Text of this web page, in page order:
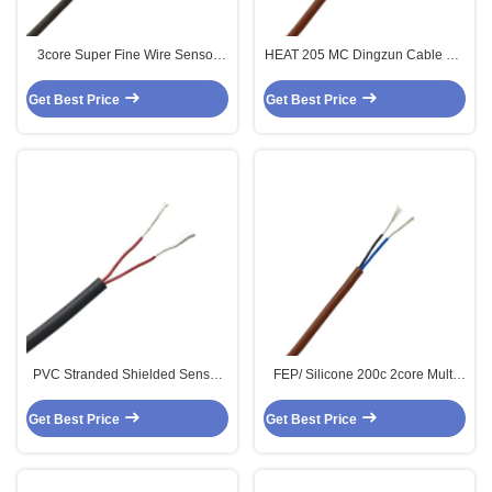
3core Super Fine Wire Sensor
Get Best Price
HEAT 205 MC Dingzun Cable 2 X
Sensor Cable 200c 2core
Get Best Price
PVC Stranded Shielded Sensor
Get Best Price
FEP/ Silicone 200c 2core Multi
0.34MM2
Get Best Price